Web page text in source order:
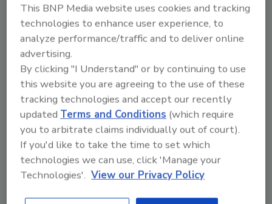
tool.
Ask FSM→
KEYWORDS:antimicrobial Kalsec shelf life
Share This Story
This BNP Media website uses cookies and tracking
technologies to enhance user experience, to
analyze performance/traffic and to deliver online
advertising.
By clicking "I Understand" or by continuing to use
this website you are agreeing to the use of these
tracking technologies and accept our recently
updated Terms and Conditions (which require
you to arbitrate claims individually out of court).
If you'd like to take the time to set which
technologies we can use, click 'Manage your
Technologies'. View our Privacy Policy